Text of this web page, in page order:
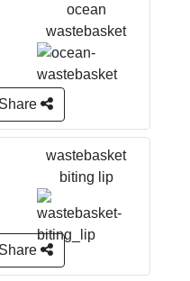
ocean
wastebasket
Share
wastebasket
biting lip
Share